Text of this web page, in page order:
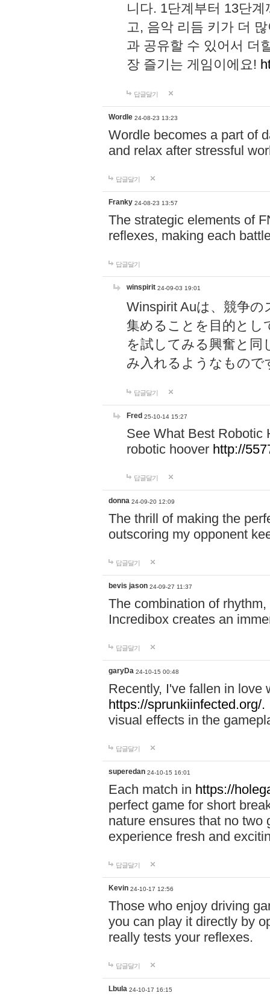
니다. 1단계부터 13단
고, 음악 리듬 키가 더
과 공유할 수 있어서 더
장 즐기는 게임이에요!
답글달기
Wordle 24-08-23 13:23
Wordle becomes a part of
and relax after stressful
답글달기
Franky 24-08-23 13:57
The strategic elements of
reflexes, making each
답글달기
winspirit 24-09-03 19:01
Winspirit Auは、競争
集めることを目的とし
を試してみる興奮と同
み入れるようなもので
답글달기
Fred 25-10-14 15:27
See What Best Robotic
robotic hoover http://
답글달기
donna 24-09-20 12:09
The thrill of making the
outscoring my opponent
답글달기
bevis jason 24-09-27 11:37
The combination of
Incredibox creates an
답글달기
garyDa 24-10-15 00:48
Recently, I've fallen in love
https://sprunkiinfected.org/.
visual effects in the
답글달기
superedan 24-10-15 16:01
Each match in https://
perfect game for short
nature ensures that no two
experience fresh and
답글달기
Kevin 24-10-17 12:56
Those who enjoy driving
you can play it directly by
really tests your reflexes.
답글달기
Lbula 24-10-17 16:15